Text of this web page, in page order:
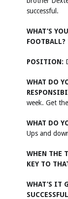
successful.
WHAT’S
FOOTBALL?
POSITION:
WHAT DO
week. Get
WHAT DO
Ups and
WHEN THE
KEY TO
WHAT’S IT